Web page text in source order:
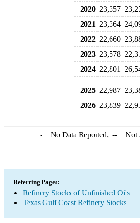
2020 23,357
2021
23,364
2022 22,660
2023 23,578
2024 22,801
2025 22,987
2026 23,839
-= No Data Reported; --= Not
Referring Pages:
Refinery Stocks of Unfinished Oils
Texas Gulf Coast Refinery Stocks